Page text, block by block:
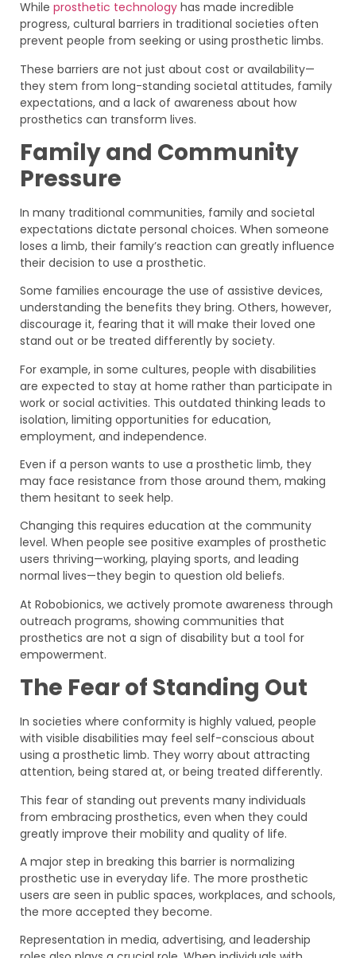
While prosthetic technology has made incredible
progress, cultural barriers in traditional societies often
prevent people from seeking or using prosthetic limbs.
These barriers are not just about cost or availability—
they stem from long-standing societal attitudes, family
expectations, and a lack of awareness about how
prosthetics can transform lives.
Family and Community
Pressure
In many traditional communities, family and societal
expectations dictate personal choices. When someone
loses a limb, their family’s reaction can greatly influence
their decision to use a prosthetic.
Some families encourage the use of assistive devices,
understanding the benefits they bring. Others, however,
discourage it, fearing that it will make their loved one
stand out or be treated differently by society.
For example, in some cultures, people with disabilities
are expected to stay at home rather than participate in
work or social activities. This outdated thinking leads to
isolation, limiting opportunities for education,
employment, and independence.
Even if a person wants to use a prosthetic limb, they
may face resistance from those around them, making
them hesitant to seek help.
Changing this requires education at the community
level. When people see positive examples of prosthetic
users thriving—working, playing sports, and leading
normal lives—they begin to question old beliefs.
At Robobionics, we actively promote awareness through
outreach programs, showing communities that
prosthetics are not a sign of disability but a tool for
empowerment.
The Fear of Standing Out
In societies where conformity is highly valued, people
with visible disabilities may feel self-conscious about
using a prosthetic limb. They worry about attracting
attention, being stared at, or being treated differently.
This fear of standing out prevents many individuals
from embracing prosthetics, even when they could
greatly improve their mobility and quality of life.
A major step in breaking this barrier is normalizing
prosthetic use in everyday life. The more prosthetic
users are seen in public spaces, workplaces, and schools,
the more accepted they become.
Representation in media, advertising, and leadership